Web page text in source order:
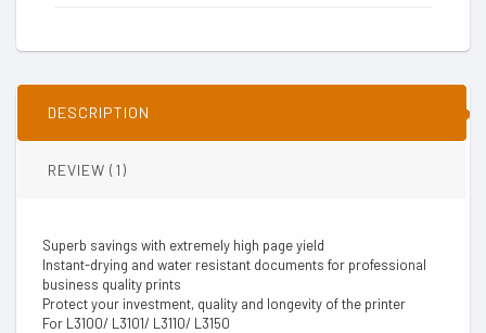
DESCRIPTION
REVIEW (1)
Superb savings with extremely high page yield
Instant-drying and water resistant documents for professional
business quality prints
Protect your investment, quality and longevity of the printer
For L3100/ L3101/ L3110/ L3150